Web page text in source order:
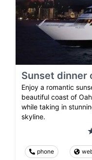
Sunset dinner
Enjoy a romantic
beautiful coast of
while taking in
skyline.
phone